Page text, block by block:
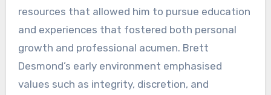
resources that allowed him to pursue education
and experiences that fostered both personal
growth and professional acumen. Brett
Desmond’s early environment emphasised
values such as integrity, discretion, and